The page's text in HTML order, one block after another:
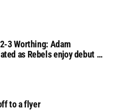
3 Worthing: Adam
as Rebels enjoy debut of
to a flyer